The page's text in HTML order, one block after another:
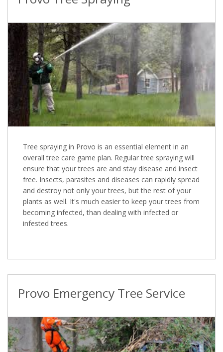
Tree spraying in Provo is an essential element in an
overall tree care game plan. Regular tree spraying will
ensure that your trees are and stay disease and insect
free. Insects, parasites and diseases can rapidly spread
and destroy not only your trees, but the rest of your
plants as well. It's much easier to keep your trees from
becoming infected, than dealing with infected or
infested trees.
Provo Emergency Tree Service